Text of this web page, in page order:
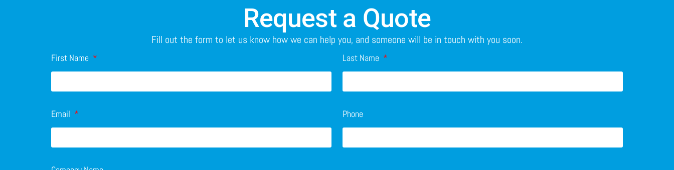
Request a Quote
Fill out the form to let us know how we can help you, and someone will be in touch with you soon.
First Name Last Name
Email Phone